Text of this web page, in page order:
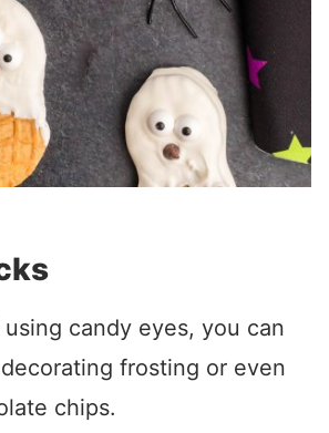
candy eyes, you can
frosting or even
chips.